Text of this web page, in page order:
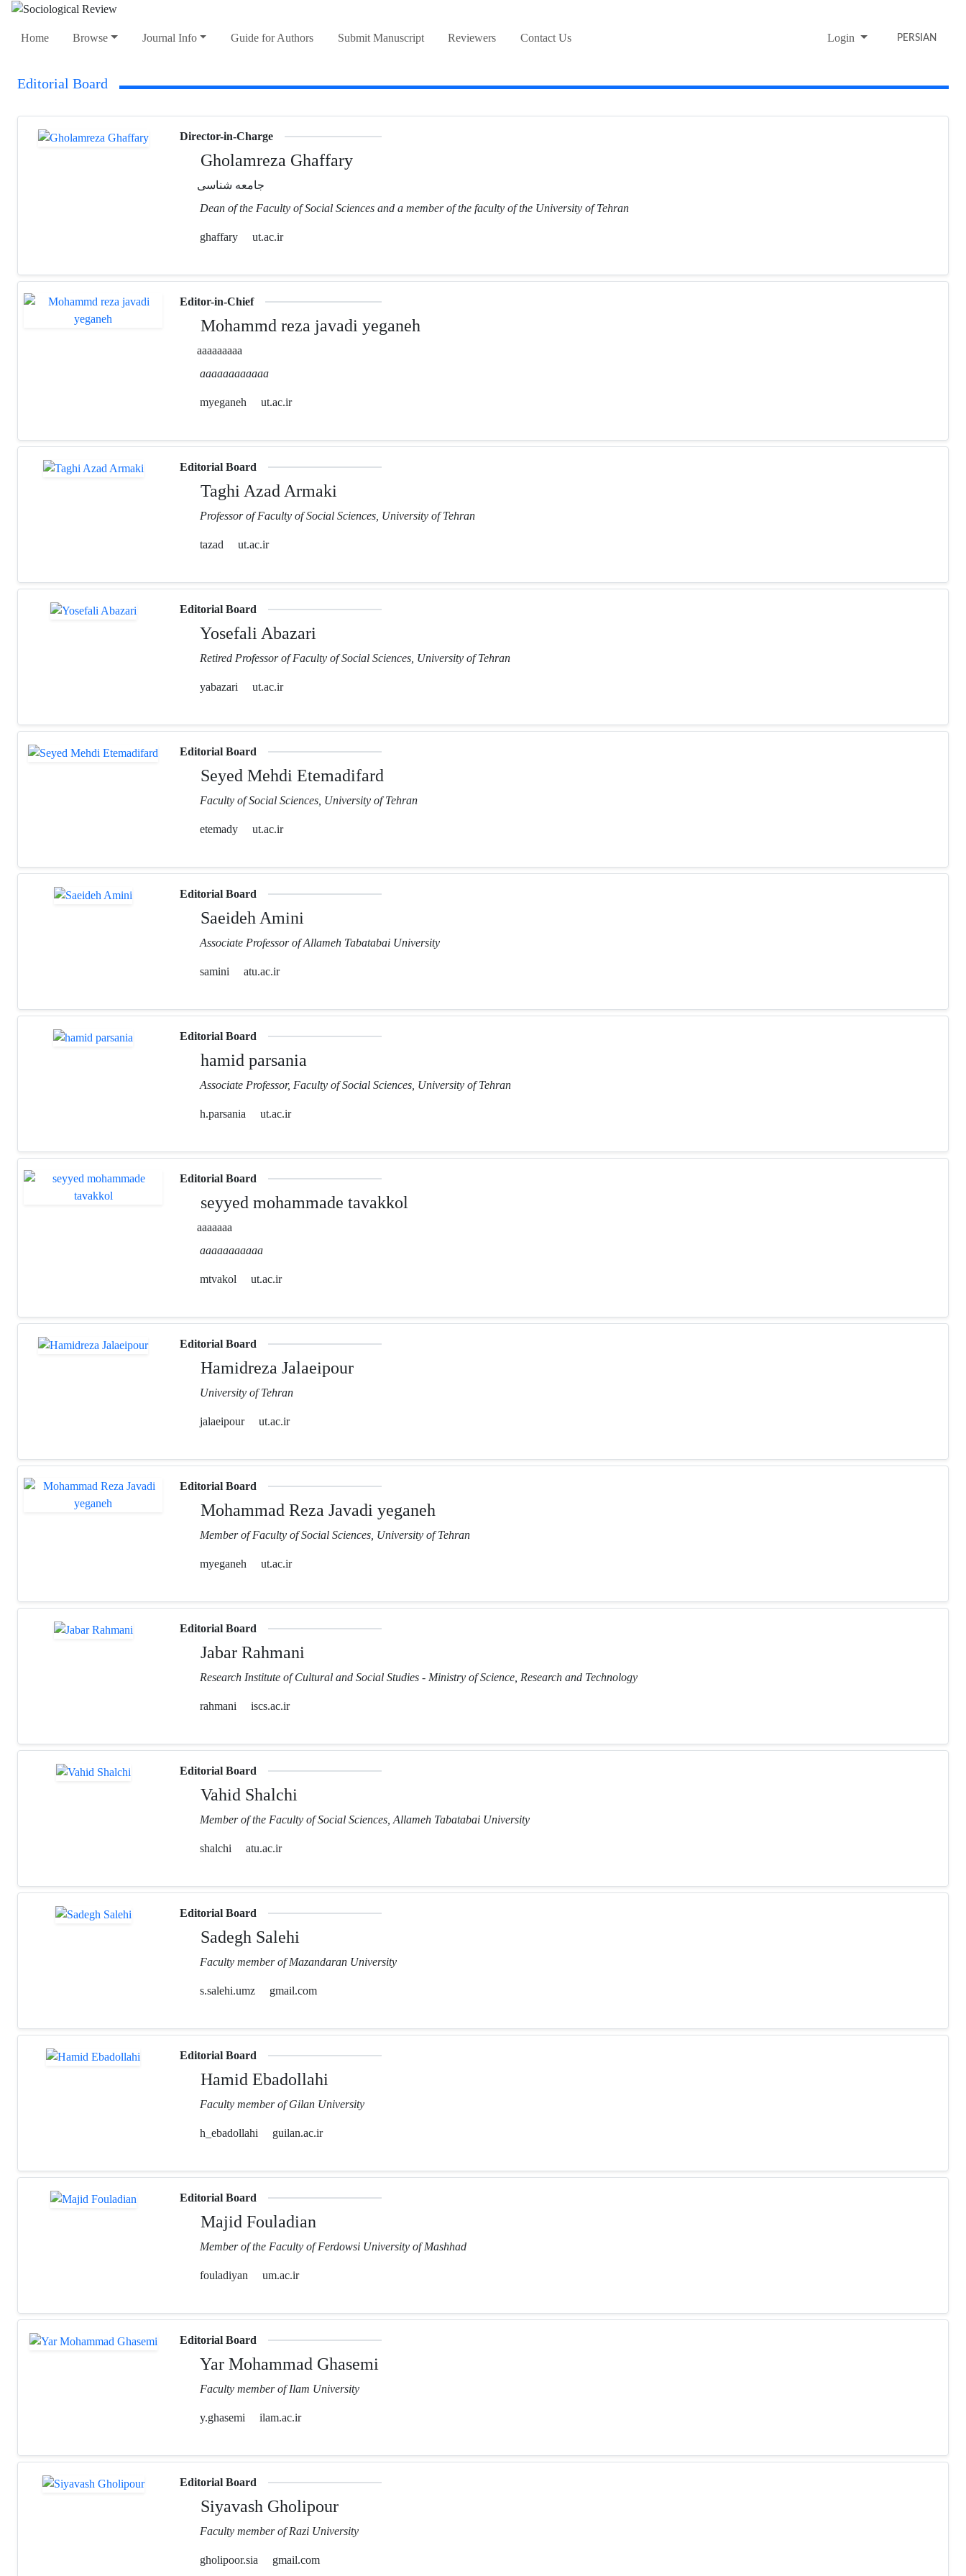
Home Browse Journal Info Guide for Authors Submit Manuscript Reviewers Contact Us Login PERSIAN
Editorial Board
Director-in-Charge
Gholamreza Ghaffary
جامعه شناسی
Dean of the Faculty of Social Sciences and a member of the faculty of the University of Tehran
ghaffary ut.ac.ir
Editor-in-Chief
Mohammd reza javadi yeganeh
aaaaaaaaa
aaaaaaaaaaaa
myeganeh ut.ac.ir
Editorial Board
Taghi Azad Armaki
Professor of Faculty of Social Sciences, University of Tehran
tazad ut.ac.ir
Editorial Board
Yosefali Abazari
Retired Professor of Faculty of Social Sciences, University of Tehran
yabazari ut.ac.ir
Editorial Board
Seyed Mehdi Etemadifard
Faculty of Social Sciences, University of Tehran
etemady ut.ac.ir
Editorial Board
Saeideh Amini
Associate Professor of Allameh Tabatabai University
samini atu.ac.ir
Editorial Board
hamid parsania
Associate Professor, Faculty of Social Sciences, University of Tehran
h.parsania ut.ac.ir
Editorial Board
seyyed mohammade tavakkol
aaaaaaa
aaaaaaaaaaa
mtvakol ut.ac.ir
Editorial Board
Hamidreza Jalaeipour
University of Tehran
jalaeipour ut.ac.ir
Editorial Board
Mohammad Reza Javadi yeganeh
Member of Faculty of Social Sciences, University of Tehran
myeganeh ut.ac.ir
Editorial Board
Jabar Rahmani
Research Institute of Cultural and Social Studies - Ministry of Science, Research and Technology
rahmani iscs.ac.ir
Editorial Board
Vahid Shalchi
Member of the Faculty of Social Sciences, Allameh Tabatabai University
shalchi atu.ac.ir
Editorial Board
Sadegh Salehi
Faculty member of Mazandaran University
s.salehi.umz gmail.com
Editorial Board
Hamid Ebadollahi
Faculty member of Gilan University
h_ebadollahi guilan.ac.ir
Editorial Board
Majid Fouladian
Member of the Faculty of Ferdowsi University of Mashhad
fouladiyan um.ac.ir
Editorial Board
Yar Mohammad Ghasemi
Faculty member of Ilam University
y.ghasemi ilam.ac.ir
Editorial Board
Siyavash Gholipour
Faculty member of Razi University
gholipoor.sia gmail.com